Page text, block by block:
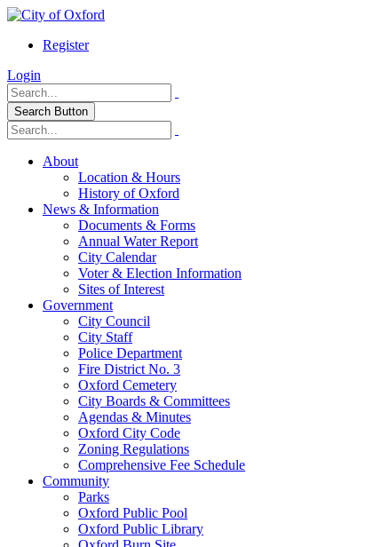
Register
Login
Search Button
About
Location & Hours
History of Oxford
News & Information
Documents & Forms
Annual Water Report
City Calendar
Voter & Election Information
Sites of Interest
Government
City Council
City Staff
Police Department
Fire District No. 3
Oxford Cemetery
City Boards & Committees
Agendas & Minutes
Oxford City Code
Zoning Regulations
Comprehensive Fee Schedule
Community
Parks
Oxford Public Pool
Oxford Public Library